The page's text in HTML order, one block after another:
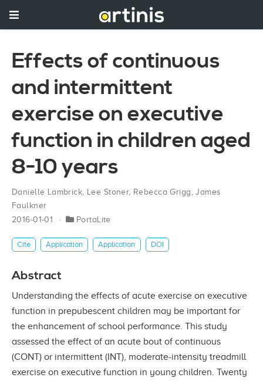
Effects of continuous
and intermittent
exercise on executive
function in children aged
8-10 years
Danielle Lambrick, Lee Stoner, Rebecca Grigg ,James
Faulkner
2016-01-01
PortaLite
Cite Application Application DOI
Abstract
Understanding the effects of acute exercise on executive
function in prepubescent children may be important for
the enhancement of school performance. This study
assessed the effect of an acute bout of continuous
(CONT) or intermittent (INT), moderate-intensity treadmill
exercise on executive function in young children. Twenty